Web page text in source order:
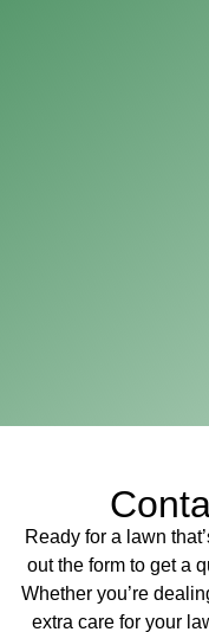
Ready for a lawn
out the form to get a
Whether you’re
extra care for your